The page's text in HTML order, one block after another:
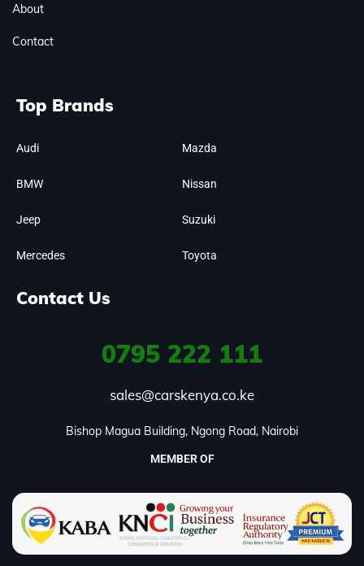
About
Contact
Top Brands
Audi
BMW
Jeep
Mercedes
Mazda
Nissan
Suzuki
Toyota
Contact Us
0795 222 111
sales@carskenya.co.ke
Bishop Magua Building, Ngong Road, Nairobi
MEMBER OF